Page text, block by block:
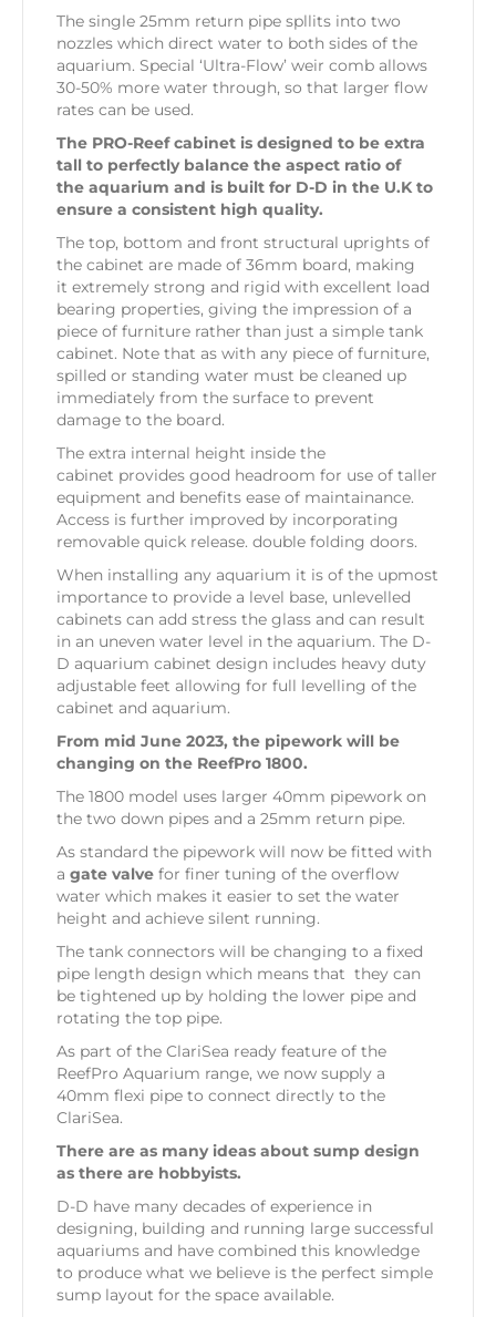
The single 25mm return pipe spllits into two
nozzles which direct water to both sides of the
aquarium. Special ‘Ultra-Flow’ weir comb allows
30-50% more water through, so that larger flow
rates can be used.
The PRO-Reef cabinet is designed to be extra
tall to perfectly balance the aspect ratio of
the aquarium and is built for D-D in the U.K to
ensure a consistent high quality.
The top, bottom and front structural uprights of
the cabinet are made of 36mm board, making
it extremely strong and rigid with excellent load
bearing properties, giving the impression of a
piece of furniture rather than just a simple tank
cabinet. Note that as with any piece of furniture,
spilled or standing water must be cleaned up
immediately from the surface to prevent
damage to the board.
The extra internal height inside the
cabinet provides good headroom for use of taller
equipment and benefits ease of maintainance.
Access is further improved by incorporating
removable quick release. double folding doors.
When installing any aquarium it is of the upmost
importance to provide a level base, unlevelled
cabinets can add stress the glass and can result
in an uneven water level in the aquarium. The D-
D aquarium cabinet design includes heavy duty
adjustable feet allowing for full levelling of the
cabinet and aquarium.
From mid June 2023, the pipework will be
changing on the ReefPro 1800.
The 1800 model uses larger 40mm pipework on
the two down pipes and a 25mm return pipe.
As standard the pipework will now be fitted with
a gate valve for finer tuning of the overflow
water which makes it easier to set the water
height and achieve silent running.
The tank connectors will be changing to a fixed
pipe length design which means that they can
be tightened up by holding the lower pipe and
rotating the top pipe.
As part of the ClariSea ready feature of the
ReefPro Aquarium range, we now supply a
40mm flexi pipe to connect directly to the
ClariSea.
There are as many ideas about sump design
as there are hobbyists.
D-D have many decades of experience in
designing, building and running large successful
aquariums and have combined this knowledge
to produce what we believe is the perfect simple
sump layout for the space available.